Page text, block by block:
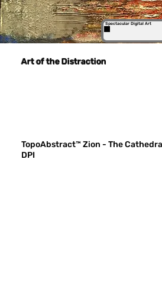
Spectacular Digital Art
Art of the Distraction
TopoAbstract™ Zion - The
DPI